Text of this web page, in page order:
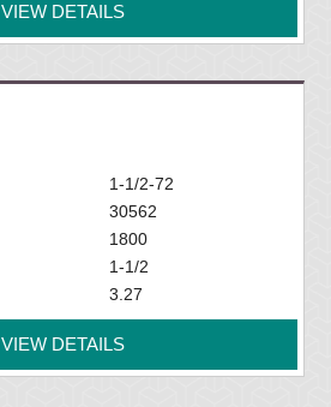
VIEW DETAILS
1-1/2-72
30562
1800
1-1/2
3.27
VIEW DETAILS